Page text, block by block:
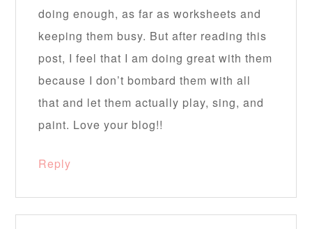
doing enough, as far as worksheets and
keeping them busy. But after reading this
post, I feel that I am doing great with them
because I don’t bombard them with all
that and let them actually play, sing, and
paint. Love your blog!!
Reply